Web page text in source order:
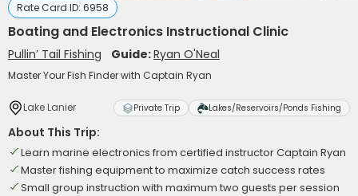
Rate Card ID: 6958
Boating and Electronics Instructional Clinic
Pullin’ Tail Fishing Guide:Ryan O'Neal
Master Your Fish Finder with Captain Ryan
Lake Lanier Private Trip Lakes/Reservoirs/Ponds Fishing
About This Trip:
Learn marine electronics from certified instructor Captain Ryan
Master fishing equipment to maximize catch success rates
Small group instruction with maximum two guests per session